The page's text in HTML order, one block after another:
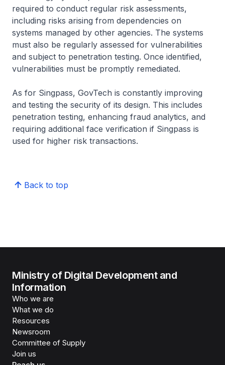
required to conduct regular risk assessments,
including risks arising from dependencies on
systems managed by other agencies. The systems
must also be regularly assessed for vulnerabilities
and subject to penetration testing. Once identified,
vulnerabilities must be promptly remediated.
As for Singpass, GovTech is constantly improving
and testing the security of its design. This includes
penetration testing, enhancing fraud analytics, and
requiring additional face verification if Singpass is
used for higher risk transactions.
Back to top
Ministry of Digital Development and
Information
Who we are
What we do
Resources
Newsroom
Committee of Supply
Join us